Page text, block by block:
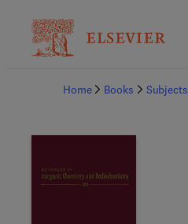
Home
Books Subjects